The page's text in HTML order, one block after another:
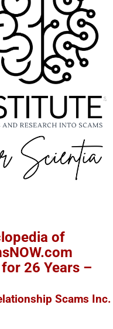
of
26 Years –
Scams Inc.